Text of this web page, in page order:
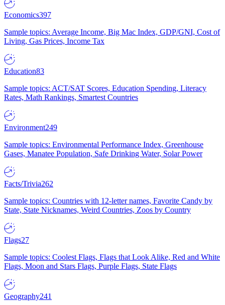
Economics397
Sample topics: Average Income, Big Mac Index, GDP/GNI, Cost of
Living, Gas Prices, Income Tax
Education83
Sample topics: ACT/SAT Scores, Education Spending, Literacy
Rates, Math Rankings, Smartest Countries
Environment249
Sample topics: Environmental Performance Index, Greenhouse
Gases, Manatee Population, Safe Drinking Water, Solar Power
Facts/Trivia262
Sample topics: Countries with 12-letter names, Favorite Candy by
State, State Nicknames, Weird Countries, Zoos by Country
Flags27
Sample topics: Coolest Flags, Flags that Look Alike, Red and White
Flags, Moon and Stars Flags, Purple Flags, State Flags
Geography241